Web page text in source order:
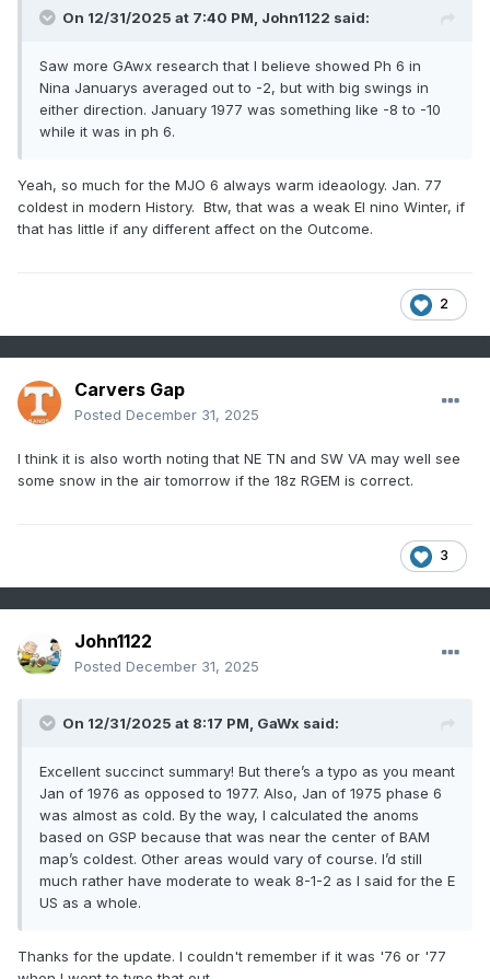
On 12/31/2025 at 7:40 PM, John1122 said:
Saw more GAwx research that I believe showed Ph 6 in
Nina Januarys averaged out to -2, but with big swings in
either direction. January 1977 was something like -8 to -10
while it was in ph 6.
Yeah, so much for the MJO 6 always warm ideaology. Jan. 77
coldest in modern History. Btw, that was a weak El nino Winter, if
that has little if any different affect on the Outcome.
2
Carvers Gap
Posted December 31, 2025
I think it is also worth noting that NE TN and SW VA may well see
some snow in the air tomorrow if the 18z RGEM is correct.
3
John1122
Posted December 31, 2025
On 12/31/2025 at 8:17 PM, GaWx said:
Excellent succinct summary! But there’s a typo as you meant
Jan of 1976 as opposed to 1977. Also, Jan of 1975 phase 6
was almost as cold. By the way, I calculated the anoms
based on GSP because that was near the center of BAM
map’s coldest. Other areas would vary of course. I’d still
much rather have moderate to weak 8-1-2 as I said for the E
US as a whole.
Thanks for the update. I couldn't remember if it was '76 or '77